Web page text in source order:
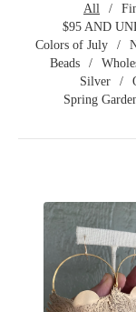
All
$95 AND
Colors of July
Beads
Silver
Spring